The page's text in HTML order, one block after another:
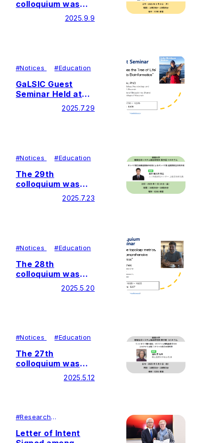
colloquium was
held by Soka
University Glycan
2025.9.9
#Notices #Education
GaLSIC Guest
Seminar Held at
Soka University
2025.7.29
#Notices #Education
The 29th
colloquium was
held by Soka
University Glycan
2025.7.23
#Notices #Education
The 28th
colloquium was
held by Soka
University Glycan
2025.5.20
#Notices #Education
The 27th
colloquium was
held by Soka
University Glycan
(GaLSIC)
2025.5.12
#Research
Symposiums
Letter of Intent